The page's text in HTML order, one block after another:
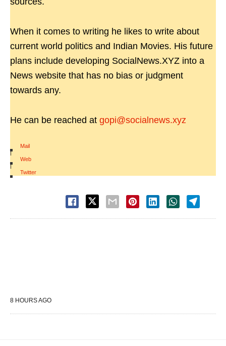
When it comes to writing he likes to write about
current world politics and Indian Movies. His future
plans include developing SocialNews.XYZ into a
News website that has no bias or judgment
towards any.
He can be reached at gopi@socialnews.xyz
Mail
|
Web
|
Twitter
8 HOURS AGO